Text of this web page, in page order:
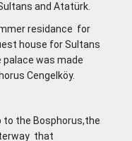
and Atatürk.
residance for
house for Sultans
was made
Cengelköy.
to the Bosphorus,the
that